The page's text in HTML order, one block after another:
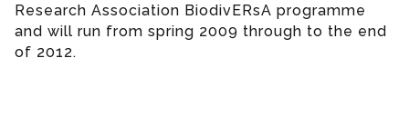
Research Association BiodivERsA programme
and will run from spring 2009 through to the end
of 2012.